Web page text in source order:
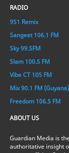
RADIO
951 Remix
Sangeet 106.1 FM
Sky 99.5FM
Slam 100.5 FM
Vibe CT 105 FM
Mix 90.1 FM (Guyana)
Freedom 106.5 FM
ABOUT US
Guardian Media is
authoritative insight